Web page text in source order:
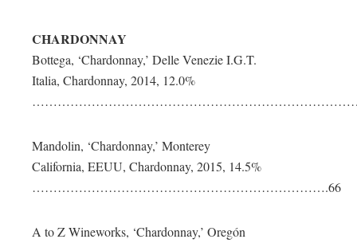
CHARDONNAY
Bottega, ‘Chardonnay,’ Delle Venezie I.G.T.
Italia, Chardonnay, 2014, 12.0%
Mandolin, ‘Chardonnay,’ Monterey
California, EEUU, Chardonnay, 2015, 14.5%
…………………………………………………………….66
A to Z Wineworks, ‘Chardonnay,’ Oregón